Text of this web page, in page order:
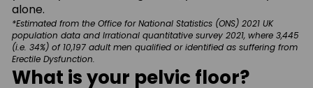
alone.
*Estimated from the Office for National Statistics (ONS) 2021 UK
population data and Irrational quantitative survey 2021, where 3,445
(i.e. 34%) of 10,197 adult men qualified or identified as suffering from
Erectile Dysfunction.
What is your pelvic floor?